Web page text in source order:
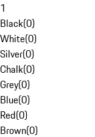
1
Black(0)
White(0)
Silver(0)
Chalk(0)
Grey(0)
Blue(0)
Red(0)
Brown(0)